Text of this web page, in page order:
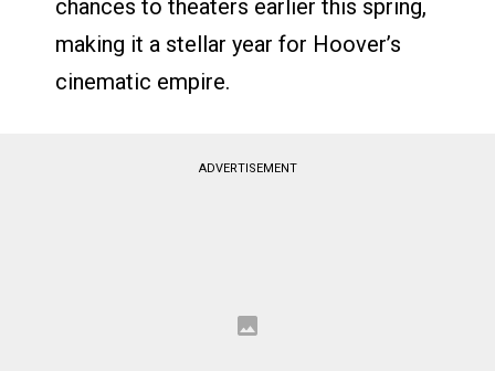
chances to theaters earlier this spring,
making it a stellar year for Hoover’s
cinematic empire.
ADVERTISEMENT